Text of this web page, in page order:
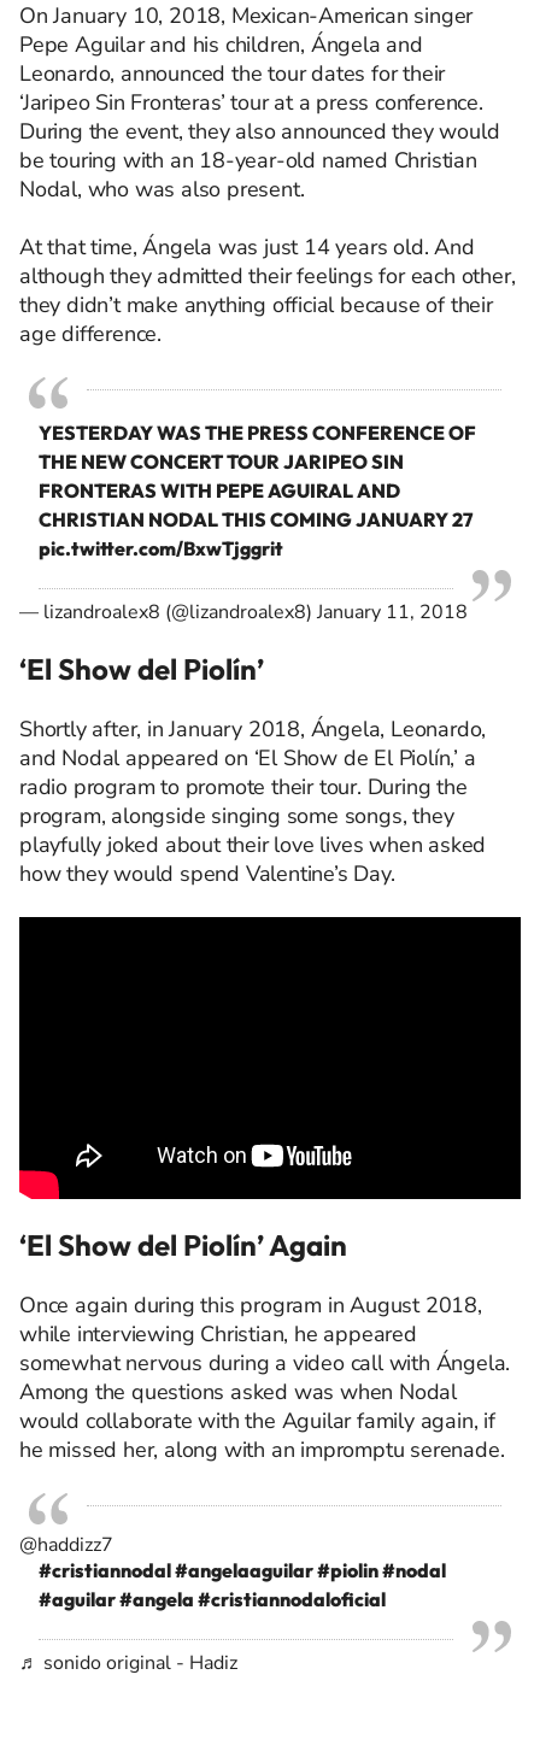
On January 10, 2018, Mexican-American singer
Pepe Aguilar and his children, Ángela and
Leonardo, announced the tour dates for their
‘Jaripeo Sin Fronteras’ tour at a press conference.
During the event, they also announced they would
be touring with an 18-year-old named Christian
Nodal, who was also present.
At that time, Ángela was just 14 years old. And
although they admitted their feelings for each other,
they didn’t make anything official because of their
age difference.
YESTERDAY WAS THE PRESS CONFERENCE OF
THE NEW CONCERT TOUR JARIPEO SIN
FRONTERAS WITH PEPE AGUIRAL AND
CHRISTIAN NODAL THIS COMING JANUARY 27
pic.twitter.com/BxwTjggrit
— lizandroalex8 (@lizandroalex8)January 11, 2018
‘El Show del Piolín’
Shortly after, in January 2018, Ángela, Leonardo,
and Nodal appeared on ‘El Show de El Piolín,’ a
radio program to promote their tour. During the
program, alongside singing some songs, they
playfully joked about their love lives when asked
how they would spend Valentine’s Day.
‘El Show del Piolín’ Again
Once again during this program in August 2018,
while interviewing Christian, he appeared
somewhat nervous during a video call with Ángela.
Among the questions asked was when Nodal
would collaborate with the Aguilar family again, if
he missed her, along with an impromptu serenade.
@haddizz7
#cristiannodal#angelaaguilar#piolin#nodal
#aguilar#angela #cristiannodaloficial
♬ sonido original - Hadiz